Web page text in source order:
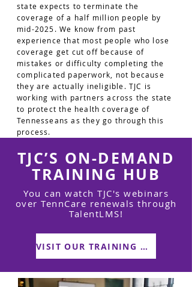
state expects to terminate the
coverage of a half million people by
mid-2025. We know from past
experience that most people who lose
coverage get cut off because of
mistakes or difficulty completing the
complicated paperwork, not because
they are actually ineligible. TJC is
working with partners across the state
to protect the health coverage of
Tennesseans as they go through this
process.
TJC’S ON-DEMAND
TRAINING HUB
You can watch TJC's webinars
over TennCare renewals through
TalentLMS!
VISIT OUR TRAINING HUB